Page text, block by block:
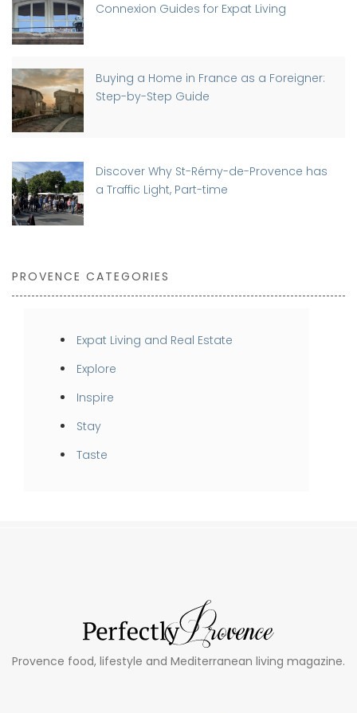
Connexion Guides for Expat Living
Buying a Home in France as a Foreigner:
Step-by-Step Guide
Discover Why St-Rémy-de-Provence has
a Traffic Light, Part-time
PROVENCE CATEGORIES
Expat Living and Real Estate
Explore
Inspire
Stay
Taste
Provence food, lifestyle and Mediterranean living magazine.